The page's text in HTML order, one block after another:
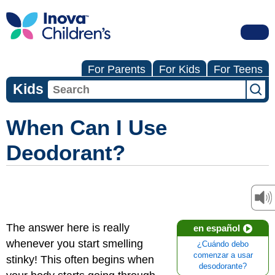
For Parents For Kids For Teens
Kids
When Can I Use
Deodorant?
en español
¿Cuándo debo
comenzar a usar
desodorante?
The answer here is really
whenever you start smelling
stinky! This often begins when